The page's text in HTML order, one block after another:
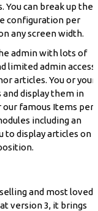
can break up the
configuration per
any screen width.
admin with lots of
limited admin access
articles. You or your
display them in
famous Items per
including an
to display articles on
and most loved
version 3, it brings